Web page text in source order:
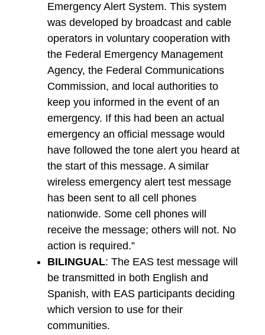
Emergency Alert System. This system
was developed by broadcast and cable
operators in voluntary cooperation with
the Federal Emergency Management
Agency, the Federal Communications
Commission, and local authorities to
keep you informed in the event of an
emergency. If this had been an actual
emergency an official message would
have followed the tone alert you heard at
the start of this message. A similar
wireless emergency alert test message
has been sent to all cell phones
nationwide. Some cell phones will
receive the message; others will not. No
action is required.”
BILINGUAL: The EAS test message will
be transmitted in both English and
Spanish, with EAS participants deciding
which version to use for their
communities.